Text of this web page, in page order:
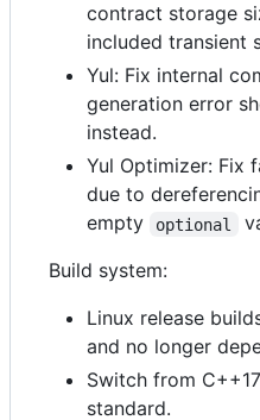
contract storage
included transient
Yul: Fix internal
generation error
instead.
Yul Optimizer: Fix
due to
empty
optional
Build system:
Linux release
and no longer
Switch from
standard.